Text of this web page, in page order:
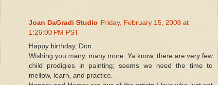
Joan DaGradi Studio Friday, February 15, 2008 at
1:26:00 PM PST
Happy birthday, Don.
Wishing you many, many more. Ya know, there are very few
child prodigies in painting; seems we need the time to
mellow, learn, and practice.